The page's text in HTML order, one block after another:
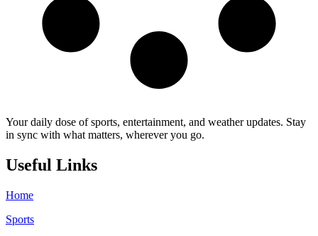
Your daily dose of sports, entertainment, and weather updates. Stay
in sync with what matters, wherever you go.
Useful Links
Home
Sports